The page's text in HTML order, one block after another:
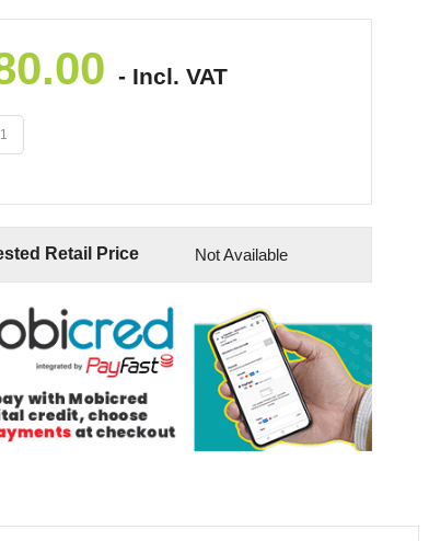
- Incl. VAT
Retail Price Not Available